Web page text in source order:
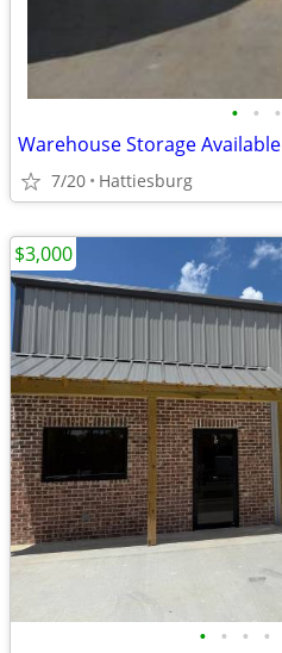
• • •
Warehouse Storage Available
7/20 Hattiesburg
• • • •
$3,000